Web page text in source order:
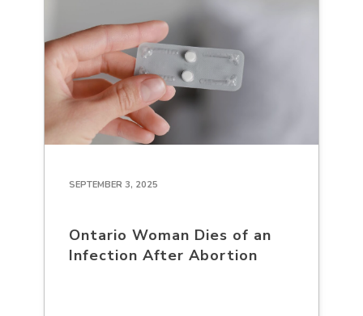
SEPTEMBER 3, 2025
Ontario Woman Dies of an
Infection After Abortion